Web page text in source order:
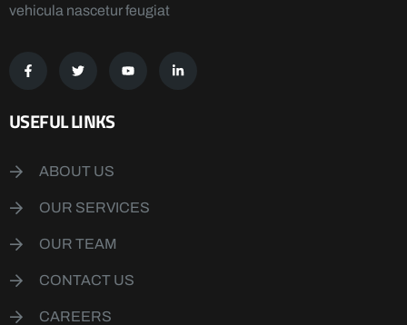
vehicula nascetur feugiat
USEFUL LINKS
ABOUT US
OUR SERVICES
OUR TEAM
CONTACT US
CAREERS